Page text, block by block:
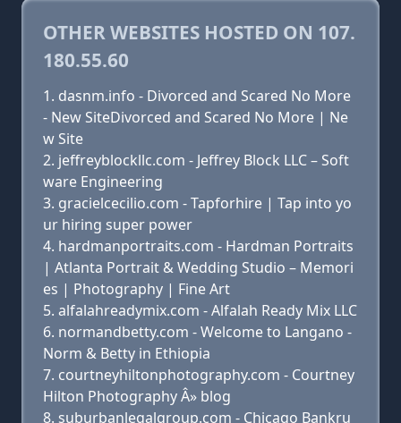
OTHER WEBSITES HOSTED ON 107.
180.55.60
dasnm.info - Divorced and Scared No More
- New SiteDivorced and Scared No More | Ne
w Site
jeffreyblockllc.com - Jeffrey Block LLC – Soft
ware Engineering
gracielcecilio.com - Tapforhire | Tap into yo
ur hiring super power
hardmanportraits.com - Hardman Portraits
| Atlanta Portrait & Wedding Studio – Memori
es | Photography | Fine Art
alfalahreadymix.com - Alfalah Ready Mix LLC
normandbetty.com - Welcome to Langano -
Norm & Betty in Ethiopia
courtneyhiltonphotography.com - Courtney
Hilton Photography Â» blog
suburbanlegalgroup.com - Chicago Bankru